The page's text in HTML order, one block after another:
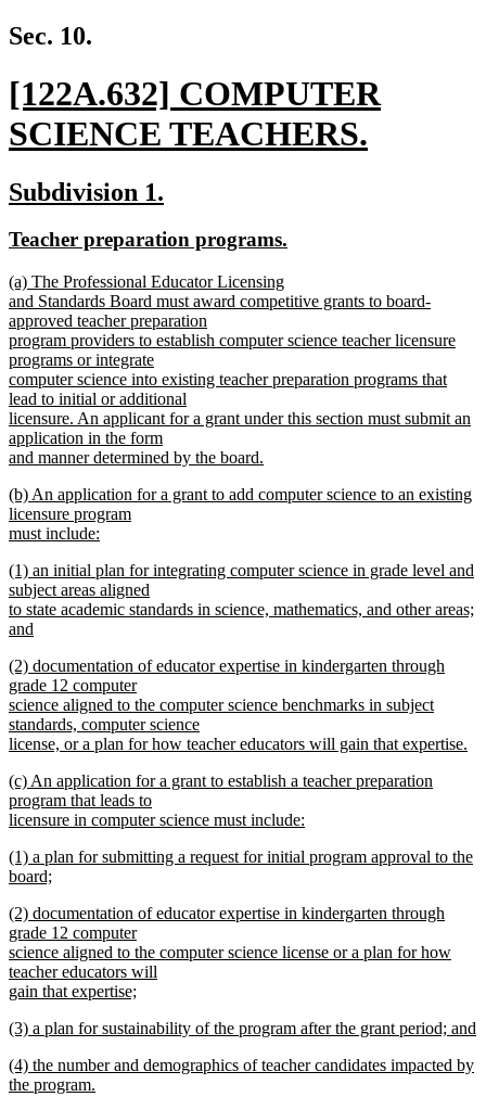
text
end
Sec. 10.
new
text
begin
[122A.632] COMPUTER
SCIENCE TEACHERS.
new
text
end
new
begin
Subdivision 1.
end
new
begin
Teacher preparation programs.
new
text
begin
(a) The Professional Educator Licensing
and Standards Board must award competitive grants to board-
approved teacher preparation
program providers to establish computer science teacher licensure
programs or integrate
computer science into existing teacher preparation programs that
lead to initial or additional
licensure. An applicant for a grant under this section must submit an
application in the form
and manner determined by the board.
text
end
new
text
begin
(b) An application for a grant to add computer science to an existing
licensure program
must include:
text
end
new
text
begin
(1) an initial plan for integrating computer science in grade level and
subject areas aligned
to state academic standards in science, mathematics, and other areas;
and
text
end
new
text
begin
(2) documentation of educator expertise in kindergarten through
grade 12 computer
science aligned to the computer science benchmarks in subject
standards, computer science
license, or a plan for how teacher educators will gain that expertise.
text
end
new
text
begin
(c) An application for a grant to establish a teacher preparation
program that leads to
licensure in computer science must include:
text
end
new
text
(1) a plan for submitting a request for initial program approval to the
board;
text
end
new
text
begin
(2) documentation of educator expertise in kindergarten through
grade 12 computer
science aligned to the computer science license or a plan for how
teacher educators will
gain that expertise;
text
new
begin
(3) a plan for sustainability of the program after the grant period; and
text
end
new
text
(4) the number and demographics of teacher candidates impacted by
the program.